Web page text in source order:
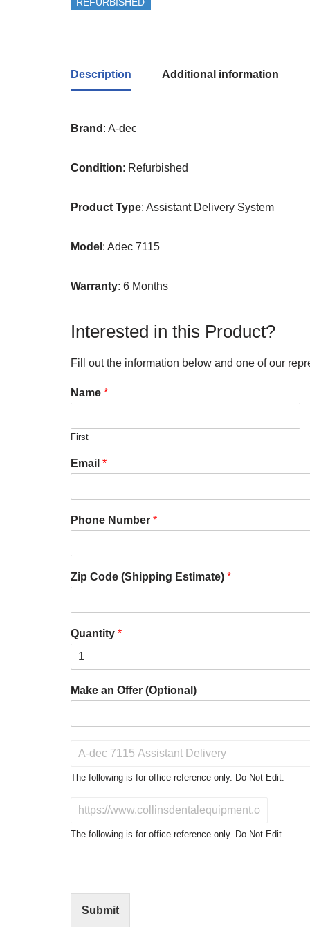
Description Additional information
Brand : A-dec
Condition: Refurbished
Product Type: Assistant Delivery System
Model : Adec 7115
Warranty: 6 Months
Interested in this Product?
Fill out the information below and one of our
Name *
First
Email *
Phone Number *
Zip Code (Shipping Estimate) *
Quantity *
Make an Offer (Optional)
o
t
r
The following is for office reference only. Do Not Edit.
N
(
The following is for office reference only. Do Not Edit.
Submit